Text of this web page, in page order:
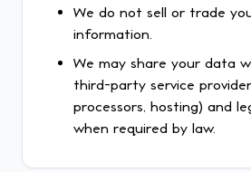
We do not sell or trade
information.
We may share your data
third-party service
processors, hosting) and
when required by law.